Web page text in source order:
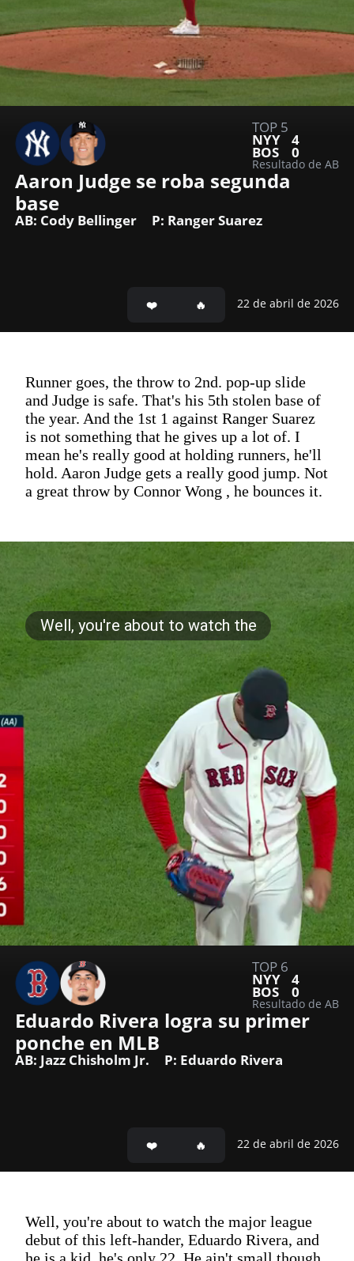
TOP 5
NYY 4
BOS 0
Resultado de AB
Aaron Judge se roba segunda
base
AB: Cody Bellinger P: Ranger Suarez
22 de abril de 2026
Runner goes, the throw to 2nd. pop-up slide
and Judge is safe. That's his 5th stolen base of
the year. And the 1st 1 against Ranger Suarez
is not something that he gives up a lot of. I
mean he's really good at holding runners, he'll
hold. Aaron Judge gets a really good jump. Not
a great throw by Connor Wong , he bounces it.
TOP 6
NYY 4
BOS 0
Resultado de AB
Eduardo Rivera logra su primer
ponche en MLB
AB: Jazz Chisholm Jr. P: Eduardo Rivera
22 de abril de 2026
Well, you're about to watch the major league
debut of this left-hander, Eduardo Rivera, and